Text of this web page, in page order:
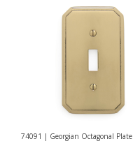
74091 | Georgian Octagonal Plate